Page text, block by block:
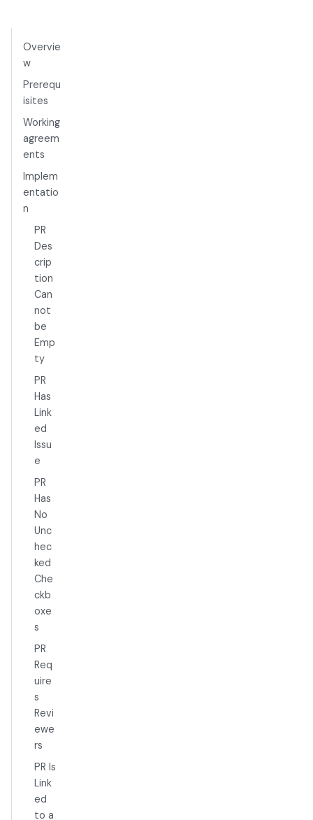
Overvie
w
Prerequ
isites
Working
agreem
ents
Implem
entatio
n
PR
Des
crip
tion
Can
not
be
Emp
ty
PR
Has
Link
ed
Issu
e
PR
Has
No
Unc
hec
ked
Che
ckb
oxe
s
PR
Req
uire
s
Revi
ewe
rs
PR Is
Link
ed
to a